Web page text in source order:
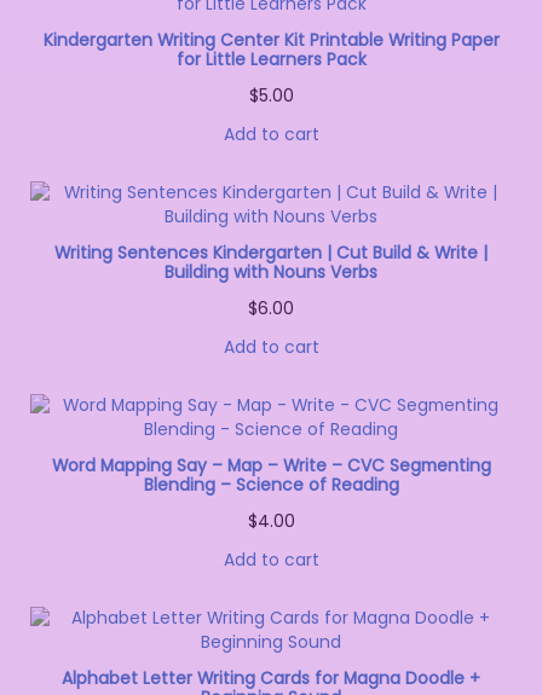
Kindergarten Writing Center Kit Printable Writing Paper
for Little Learners Pack
$5.00
Add to cart
Writing Sentences Kindergarten | Cut Build & Write |
Building with Nouns Verbs
$6.00
Add to cart
Word Mapping Say – Map – Write – CVC Segmenting
Blending – Science of Reading
$4.00
Add to cart
Alphabet Letter Writing Cards for Magna Doodle +